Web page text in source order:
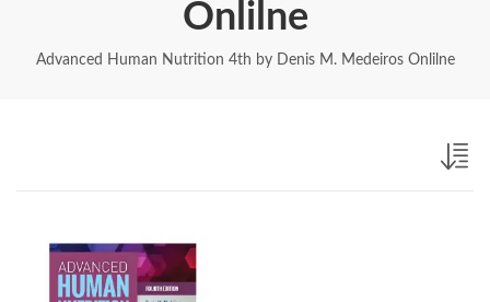
Onlilne
Advanced Human Nutrition 4th by Denis M. Medeiros Onlilne